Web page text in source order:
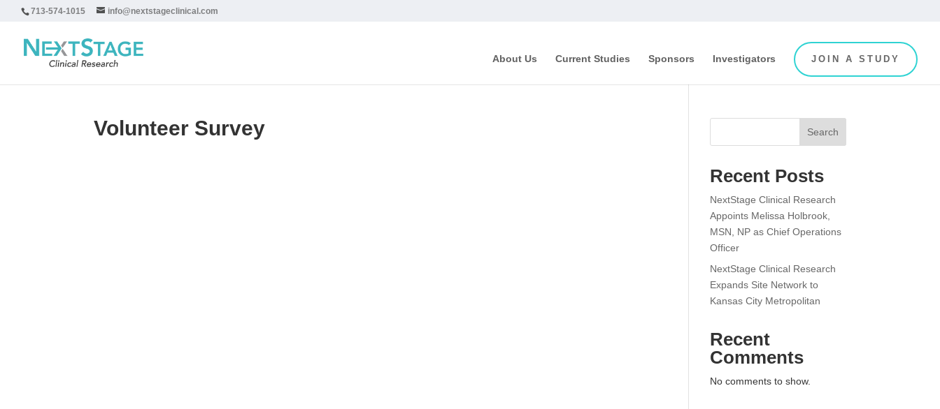
713-574-1015 info@nextstageclinical.com
About Us Current Studies Sponsors Investigators JOIN A STUDY
Volunteer Survey Search
Recent Posts
NextStage Clinical Research
Appoints Melissa Holbrook,
MSN, NP as Chief Operations
Officer
NextStage Clinical Research
Expands Site Network to
Kansas City Metropolitan
Recent
Comments
No comments to show.